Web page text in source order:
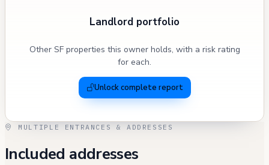
Landlord portfolio
Other SF properties this owner holds, with a risk rating
for each.
Unlock complete report
MULTIPLE ENTRANCES & ADDRESSES
Included addresses